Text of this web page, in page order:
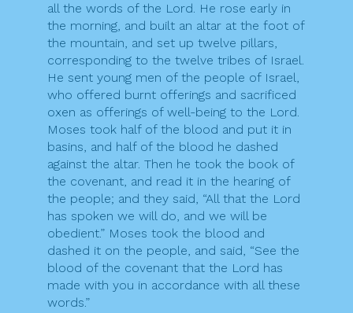
all the words of the Lord. He rose early in
the morning, and built an altar at the foot of
the mountain, and set up twelve pillars,
corresponding to the twelve tribes of Israel.
He sent young men of the people of Israel,
who offered burnt offerings and sacrificed
oxen as offerings of well-being to the Lord.
Moses took half of the blood and put it in
basins, and half of the blood he dashed
against the altar. Then he took the book of
the covenant, and read it in the hearing of
the people; and they said, “All that the Lord
has spoken we will do, and we will be
obedient.” Moses took the blood and
dashed it on the people, and said, “See the
blood of the covenant that the Lord has
made with you in accordance with all these
words.”